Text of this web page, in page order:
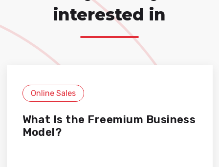
interested in
Online Sales
What Is the Freemium Business
Model?